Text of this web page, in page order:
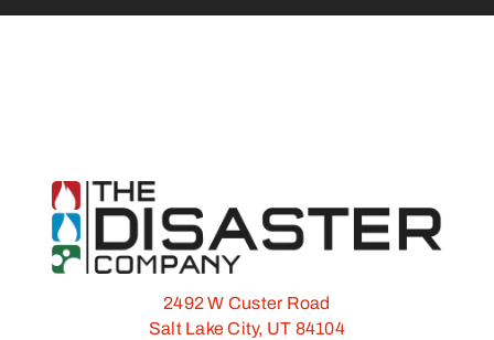
2492 W Custer Road
Salt Lake City, UT 84104